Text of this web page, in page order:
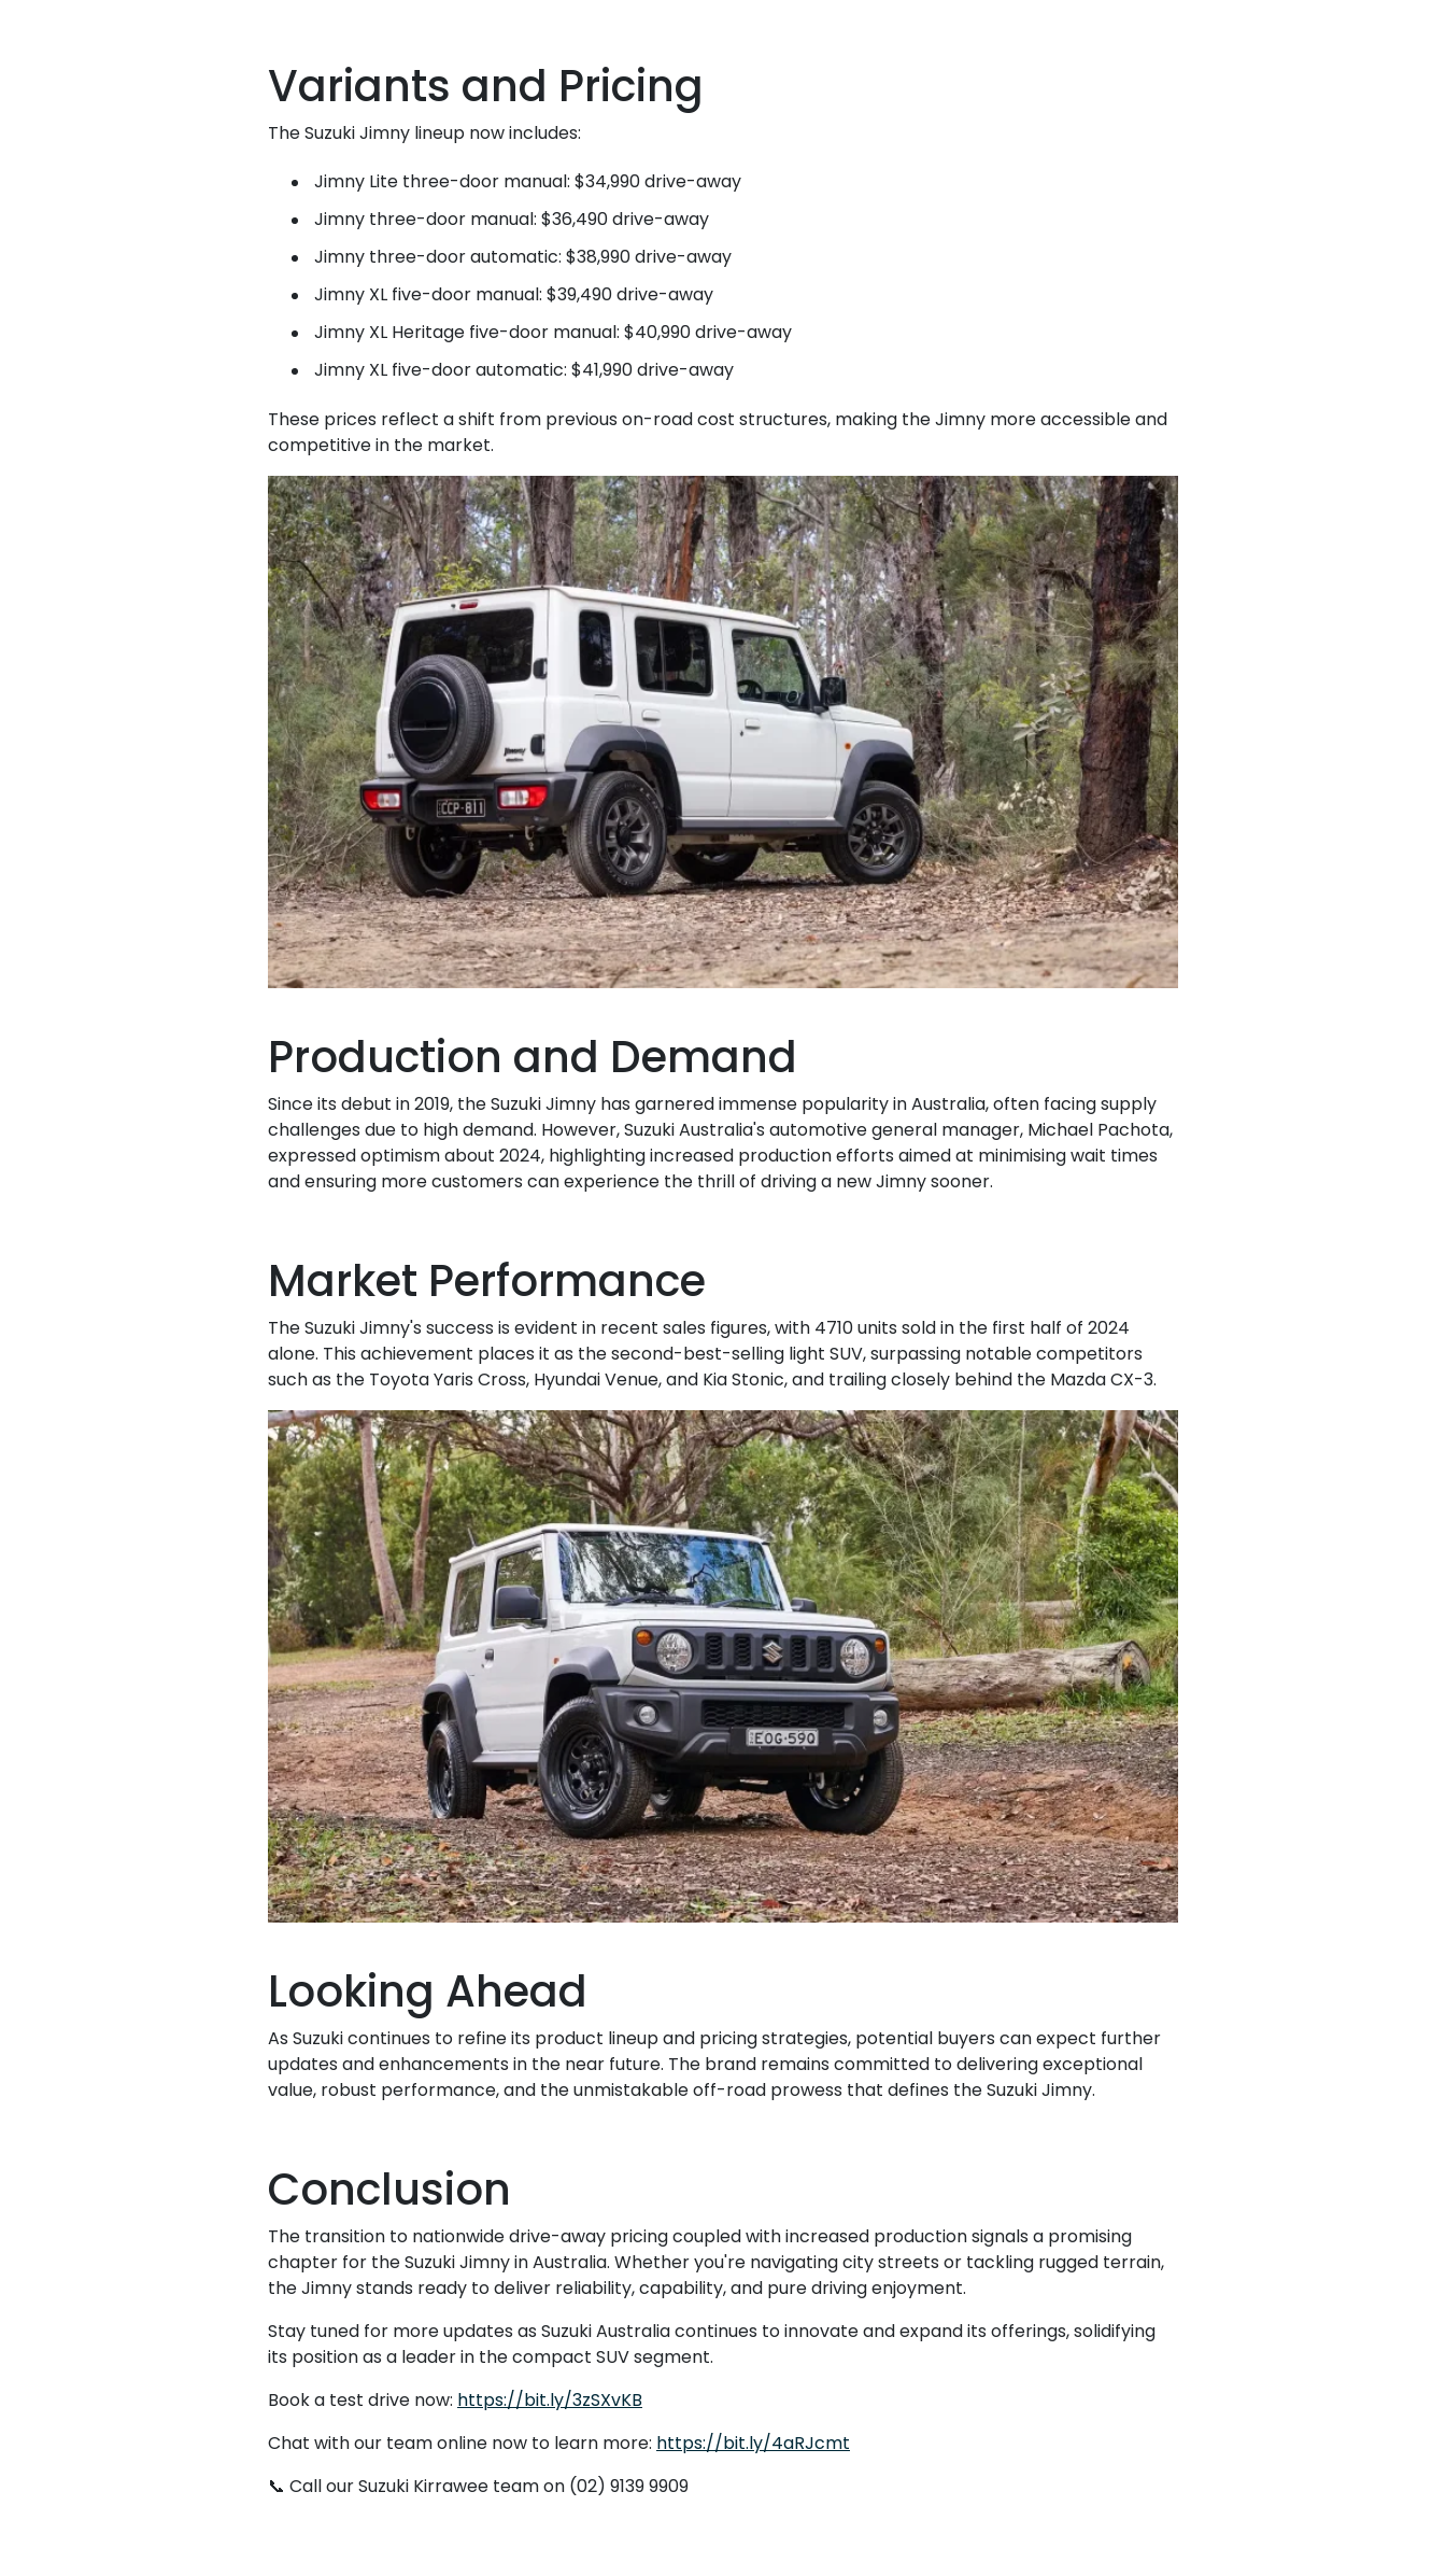
Variants and Pricing
The Suzuki Jimny lineup now includes:
Jimny Lite three-door manual: $34,990 drive-away
Jimny three-door manual: $36,490 drive-away
Jimny three-door automatic: $38,990 drive-away
Jimny XL five-door manual: $39,490 drive-away
Jimny XL Heritage five-door manual: $40,990 drive-away
Jimny XL five-door automatic: $41,990 drive-away
These prices reflect a shift from previous on-road cost structures, making the Jimny more accessible and
competitive in the market.
Production and Demand
Since its debut in 2019, the Suzuki Jimny has garnered immense popularity in Australia, often facing supply
challenges due to high demand. However, Suzuki Australia's automotive general manager, Michael Pachota,
expressed optimism about 2024, highlighting increased production efforts aimed at minimising wait times
and ensuring more customers can experience the thrill of driving a new Jimny sooner.
Market Performance
The Suzuki Jimny's success is evident in recent sales figures, with 4710 units sold in the first half of 2024
alone. This achievement places it as the second-best-selling light SUV, surpassing notable competitors
such as the Toyota Yaris Cross, Hyundai Venue, and Kia Stonic, and trailing closely behind the Mazda CX-3.
Looking Ahead
As Suzuki continues to refine its product lineup and pricing strategies, potential buyers can expect further
updates and enhancements in the near future. The brand remains committed to delivering exceptional
value, robust performance, and the unmistakable off-road prowess that defines the Suzuki Jimny.
Conclusion
The transition to nationwide drive-away pricing coupled with increased production signals a promising
chapter for the Suzuki Jimny in Australia. Whether you're navigating city streets or tackling rugged terrain,
the Jimny stands ready to deliver reliability, capability, and pure driving enjoyment.
Stay tuned for more updates as Suzuki Australia continues to innovate and expand its offerings, solidifying
its position as a leader in the compact SUV segment.
Book a test drive now: https://bit.ly/3zSXvKB
Chat with our team online now to learn more: https://bit.ly/4aRJcmt
📞 Call our Suzuki Kirrawee team on (02) 9139 9909